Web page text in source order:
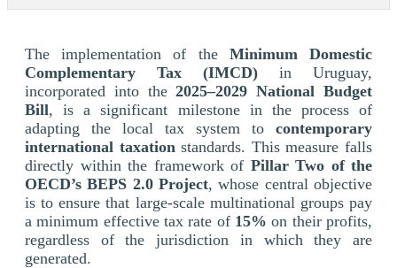
The implementation of the Minimum Domestic
Complementary Tax (IMCD) in Uruguay,
incorporated into the2025–2029 National Budget
Bill, is a significant milestone in the process of
adapting the local tax system to contemporary
international taxation standards. This measure falls
directly within the framework of Pillar Two of the
OECD’s BEPS 2.0 Project, whose central objective
is to ensure that large-scale multinational groups pay
a minimum effective tax rate of 15% on their profits,
regardless of the jurisdiction in which they are
generated.